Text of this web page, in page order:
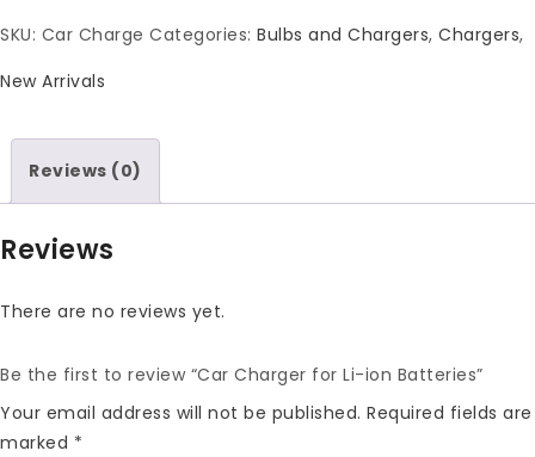
SKU: Car Charge Categories: Bulbs and Chargers, Chargers,
New Arrivals
Reviews (0)
Reviews
There are no reviews yet.
Be the first to review “Car Charger for Li-ion Batteries”
Your email address will not be published. Required fields are
marked *